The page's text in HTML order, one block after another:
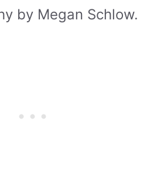
by Megan Schlow.